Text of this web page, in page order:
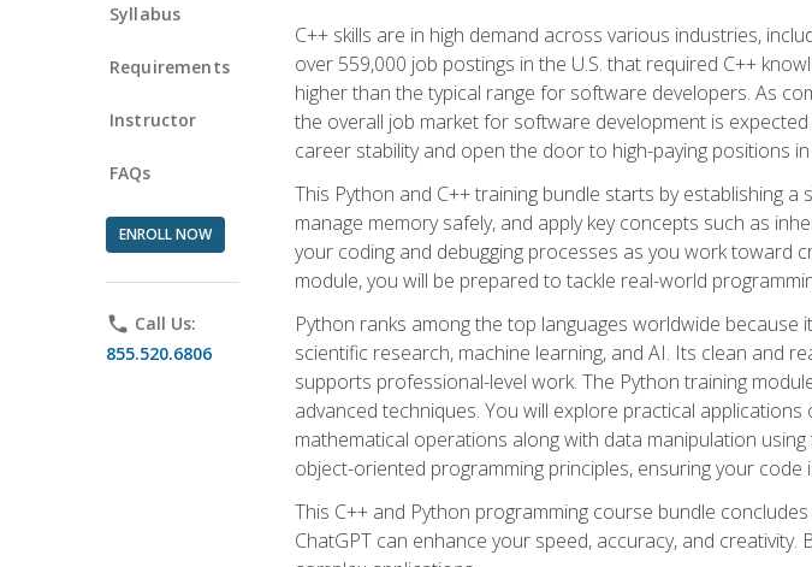
Syllabus
Requirements
Instructor
FAQs
ENROLL NOW
phone Call Us:
855.520.6806
C++ skills are in high demand across various industries,
over 559,000 job postings in the U.S. that required C++
higher than the typical range for software developers. As
the overall job market for software development is
career stability and open the door to high-paying positions
This Python and C++ training bundle starts by establishing
manage memory safely, and apply key concepts such as
your coding and debugging processes as you work toward
module, you will be prepared to tackle real-world
Python ranks among the top languages worldwide
scientific research, machine learning, and AI. Its clean and
supports professional-level work. The Python training
advanced techniques. You will explore practical
mathematical operations along with data manipulation
object-oriented programming principles, ensuring your code
This C++ and Python programming course bundle
ChatGPT can enhance your speed, accuracy, and